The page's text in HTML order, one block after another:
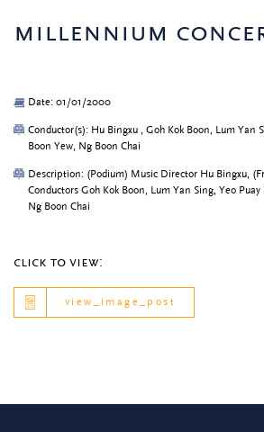
millennium
Date: 01/01/2000
Conductor(s): Hu Bingxu , Goh Kok Boon, Lum Yan
Boon Yew, Ng Boon Chai
Description: (Podium) Music Director Hu Bingxu,
Conductors Goh Kok Boon, Lum Yan Sing, Yeo
Ng Boon Chai
click to view:
view_image_post